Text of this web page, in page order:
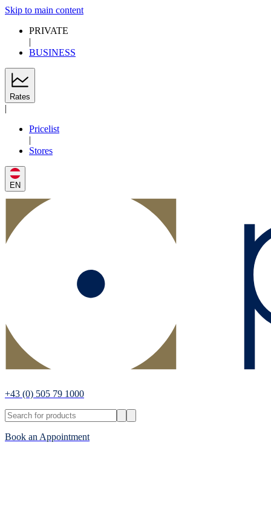
Skip to main content
PRIVATE
|
BUSINESS
Rates
|
Pricelist
|
Stores
EN
+43 (0) 505 79 1000
Book an Appointment